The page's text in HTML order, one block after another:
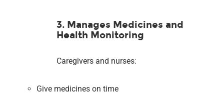
3. Manages Medicines and
Health Monitoring
Caregivers and nurses:
Give medicines on time